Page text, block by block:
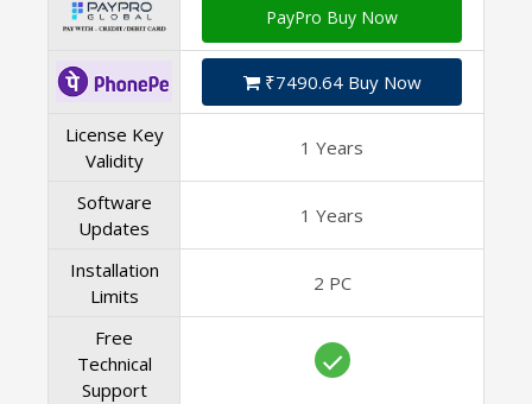
PayPro Buy Now
₹7490.64 Buy Now
License Key
Validity
1 Years
Software
Updates
1 Years
Installation
Limits
2 PC
Free
Technical
Support